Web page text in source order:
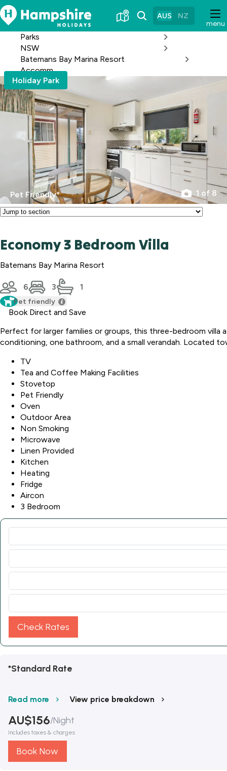
Skip
to
Content
menu
AUS NZ
Parks
NSW
Batemans Bay Marina Resort
Accomm
Holiday Park
Pet Friendly* 1 of 8
Economy 3 Bedroom Villa
Batemans Bay Marina Resort
6 3 1
Pet friendly
Book Direct and Save
Perfect for larger families or groups, this three-bedroom
conditioning, one bathroom, and a small verandah. Located
TV
Tea and Coffee Making Facilities
Stovetop
Pet Friendly
Oven
Outdoor Area
Non Smoking
Microwave
Linen Provided
Kitchen
Heating
Fridge
Aircon
3 Bedroom
Check Rates
*Standard Rate
Read more View price breakdown
AU$156/Night
Includes taxes & charges
Book Now